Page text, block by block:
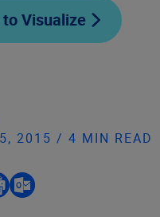
Visualize
2015 / 4 MIN READ